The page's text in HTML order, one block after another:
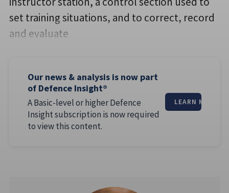
set training situations, and to correct, record
and evaluate
Our news & analysis is now part
of Defence Insight®
A Basic-level or higher Defence
Insight subscription is now required
to view this content.
LEARN MORE